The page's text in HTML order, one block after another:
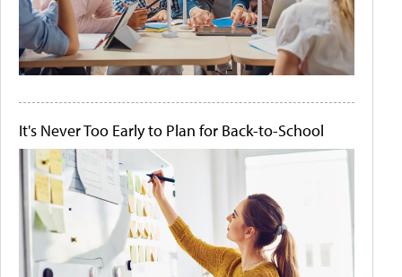
It's Never Too Early to Plan for Back-to-School